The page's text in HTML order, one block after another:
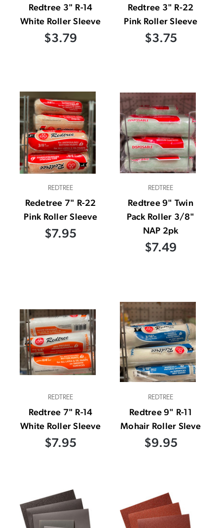
Redtree 3" R-14
White Roller Sleeve
$3.79
Redtree 3" R-22
Pink Roller Sleeve
$3.75
REDTREE
Redetree 7" R-22
Pink Roller Sleeve
$7.95
REDTREE
Redtree 9" Twin
Pack Roller 3/8"
NAP 2pk
$7.49
REDTREE
Redtree 7" R-14
White Roller Sleeve
$7.95
REDTREE
Redtree 9" R-11
Mohair Roller Sleve
$9.95